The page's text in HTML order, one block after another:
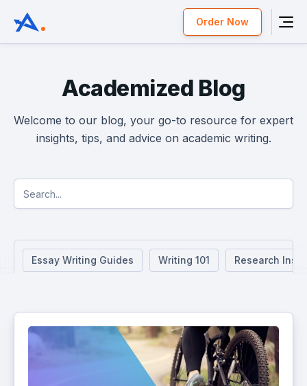
Order Now
Academized Blog
Welcome to our blog, your go-to resource for expert
insights, tips, and advice on academic writing.
Essay Writing Guides Writing 101 Research